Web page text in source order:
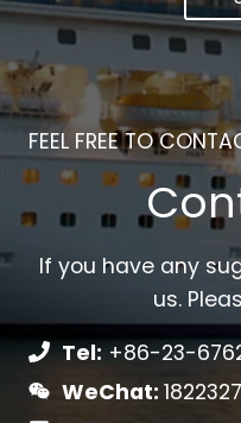
FEEL FREE TO
If you have any
us.
Tel: +86-23-
WeChat: